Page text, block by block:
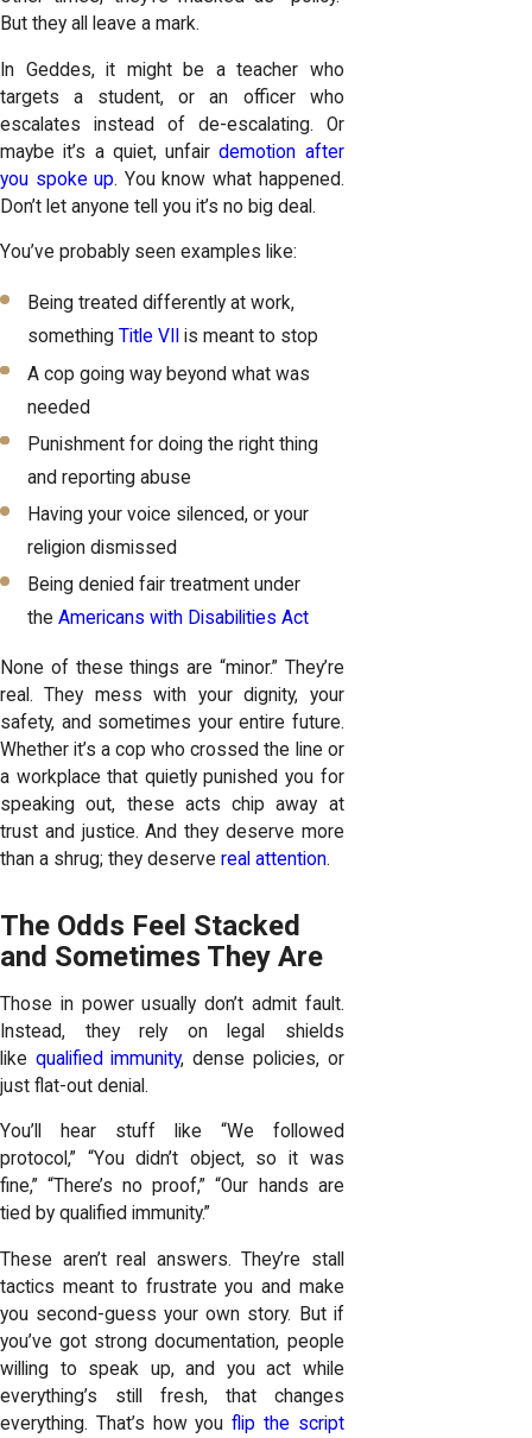
But they all leave a mark.
In Geddes, it might be a teacher who
targets a student, or an officer who
escalates instead of de-escalating. Or
maybe it’s a quiet, unfairdemotion after
you spoke up. You know what happened.
Don’t let anyone tell you it’s no big deal.
You’ve probably seen examples like:
Being treated differently at work,
somethingTitle VII
is meant to stop
A cop going way beyond what was
needed
Punishment for doing the right thing
and reporting abuse
Having your voice silenced, or your
religion dismissed
Being denied fair treatment under
theAmericans with Disabilities Act
None of these things are “minor.” They’re
real. They mess with your dignity, your
safety, and sometimes your entire future.
Whether it’s a cop who crossed the line or
a workplace that quietly punished you for
speaking out, these acts chip away at
trust and justice. And they deserve more
than a shrug; they deserve real attention.
The Odds Feel Stacked
and Sometimes They Are
Those in power usually don’t admit fault.
Instead, they rely on legal shields
like qualified immunity, dense policies, or
just flat-out denial.
You’ll hear stuff like “We followed
protocol,” “You didn’t object, so it was
fine,” “There’s no proof,” “Our hands are
tied by qualified immunity.”
These aren’t real answers. They’re stall
tactics meant to frustrate you and make
you second-guess your own story. But if
you’ve got strong documentation, people
willing to speak up, and you act while
everything’s still fresh, that changes
everything. That’s how youflip the script